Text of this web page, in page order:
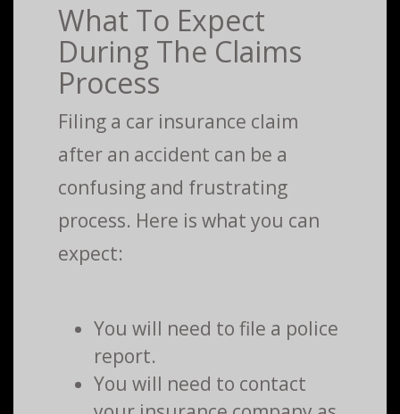
What To Expect
During The Claims
Process
Filing a car insurance claim
after an accident can be a
confusing and frustrating
process. Here is what you can
expect:
You will need to file a police
report.
You will need to contact